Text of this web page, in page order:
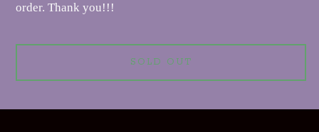
order. Thank you!!!
SOLD OUT